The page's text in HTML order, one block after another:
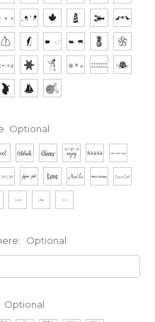
Optional
Optional
Optional